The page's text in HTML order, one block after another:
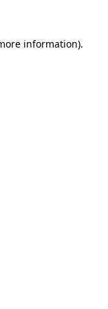
information).